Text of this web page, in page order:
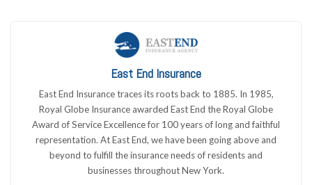
East End Insurance
East End Insurance traces its roots back to 1885. In 1985,
Royal Globe Insurance awarded East End the Royal Globe
Award of Service Excellence for 100 years of long and faithful
representation. At East End, we have been going above and
beyond to fulfill the insurance needs of residents and
businesses throughout New York.